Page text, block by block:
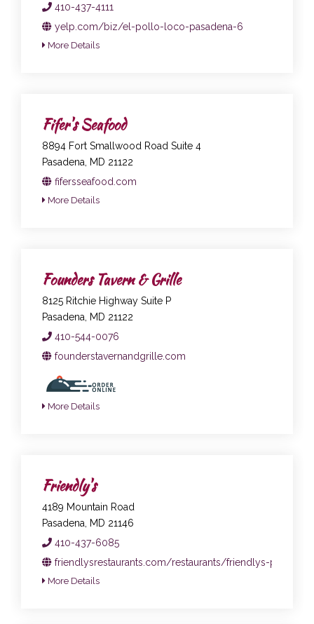
410-437-4111
yelp.com/biz/el-pollo-loco-pasadena-6
More Details
Fifer's Seafood
8894 Fort Smallwood Road Suite 4
Pasadena, MD 21122
fifersseafood.com
More Details
Founders Tavern & Grille
8125 Ritchie Highway Suite P
Pasadena, MD 21122
410-544-0076
founderstavernandgrille.com
More Details
Friendly's
4189 Mountain Road
Pasadena, MD 21146
410-437-6085
friendlysrestaurants.com/restaurants/friendlys-
More Details